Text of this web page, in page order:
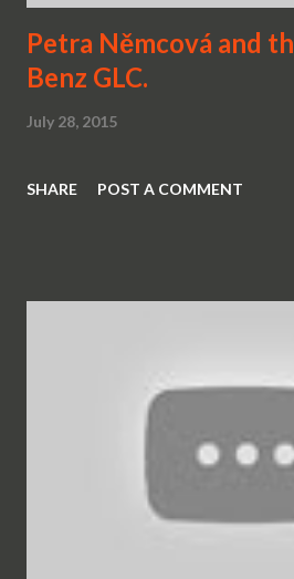
Petra Němcová and
Benz GLC.
July 28, 2015
SHARE POST A COMMENT